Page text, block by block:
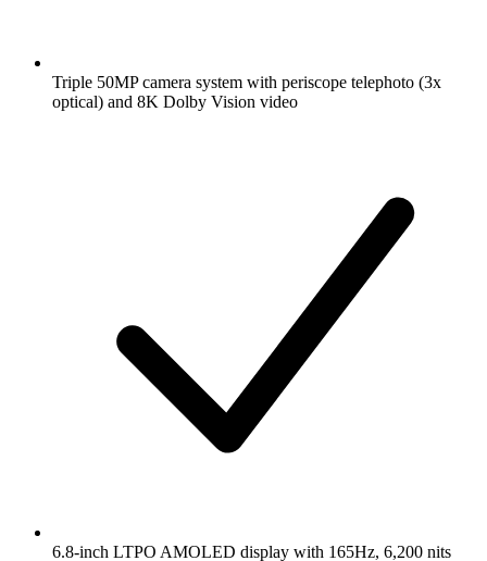
Triple 50MP camera system with periscope telephoto (3x
optical) and 8K Dolby Vision video
6.8-inch LTPO AMOLED display with 165Hz, 6,200 nits